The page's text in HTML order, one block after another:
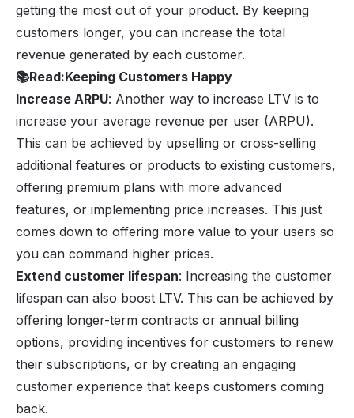
getting the most out of your product. By keeping
customers longer, you can increase the total
revenue generated by each customer.
📚Read:Keeping Customers Happy
Increase ARPU: Another way to increase LTV is to
increase your average revenue per user (ARPU).
This can be achieved by upselling or cross-selling
additional features or products to existing customers,
offering premium plans with more advanced
features, or implementing price increases. This just
comes down to offering more value to your users so
you can command higher prices.
Extend customer lifespan: Increasing the customer
lifespan can also boost LTV. This can be achieved by
offering longer-term contracts or annual billing
options, providing incentives for customers to renew
their subscriptions, or by creating an engaging
customer experience that keeps customers coming
back.